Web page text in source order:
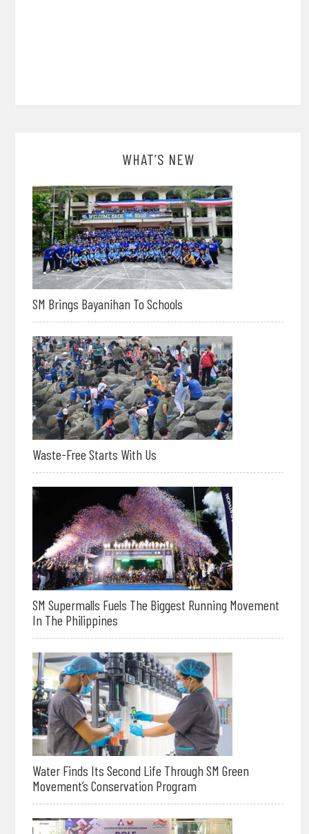
WHAT’S NEW
SM Brings Bayanihan To Schools
Waste-Free Starts With Us
SM Supermalls Fuels The Biggest Running Movement
In The Philippines
Water Finds Its Second Life Through SM Green
Movement’s Conservation Program